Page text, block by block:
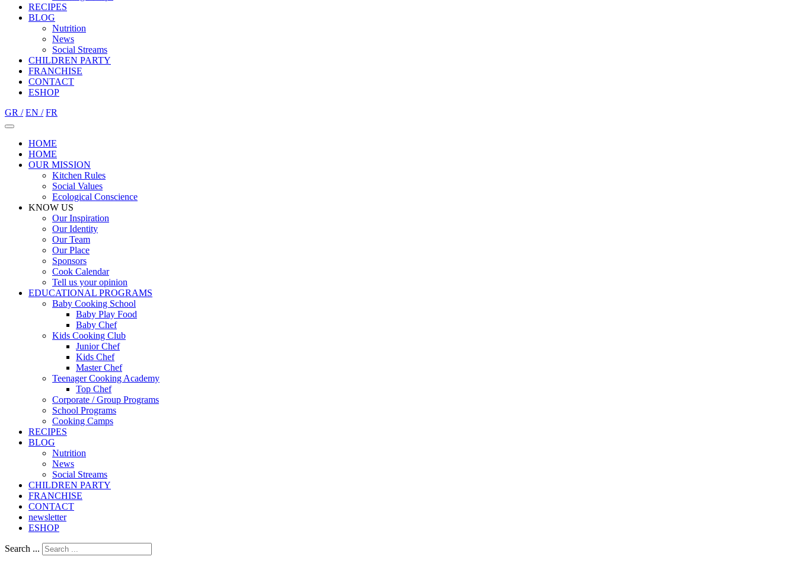
RECIPES
BLOG
Nutrition
Νews
Social Streams
CHILDREN PARTY
FRANCHISE
CONTACT
ESHOP
GR / EN / FR
HOME
HOME
OUR MISSION
Kitchen Rules
Social Values
Ecological Conscience
KNOW US
Οur Inspiration
Our Identity
Our Team
Our Place
Sponsors
Cook Calendar
Tell us your opinion
EDUCATIONAL PROGRAMS
Baby Cooking School
Baby Play Food
Baby Chef
Kids Cooking Club
Junior Chef
Kids Chef
Master Chef
Teenager Cooking Academy
Top Chef
Corporate / Group Programs
School Programs
Cooking Camps
RECIPES
BLOG
Nutrition
Νews
Social Streams
CHILDREN PARTY
FRANCHISE
CONTACT
newsletter
ESHOP
Search ...